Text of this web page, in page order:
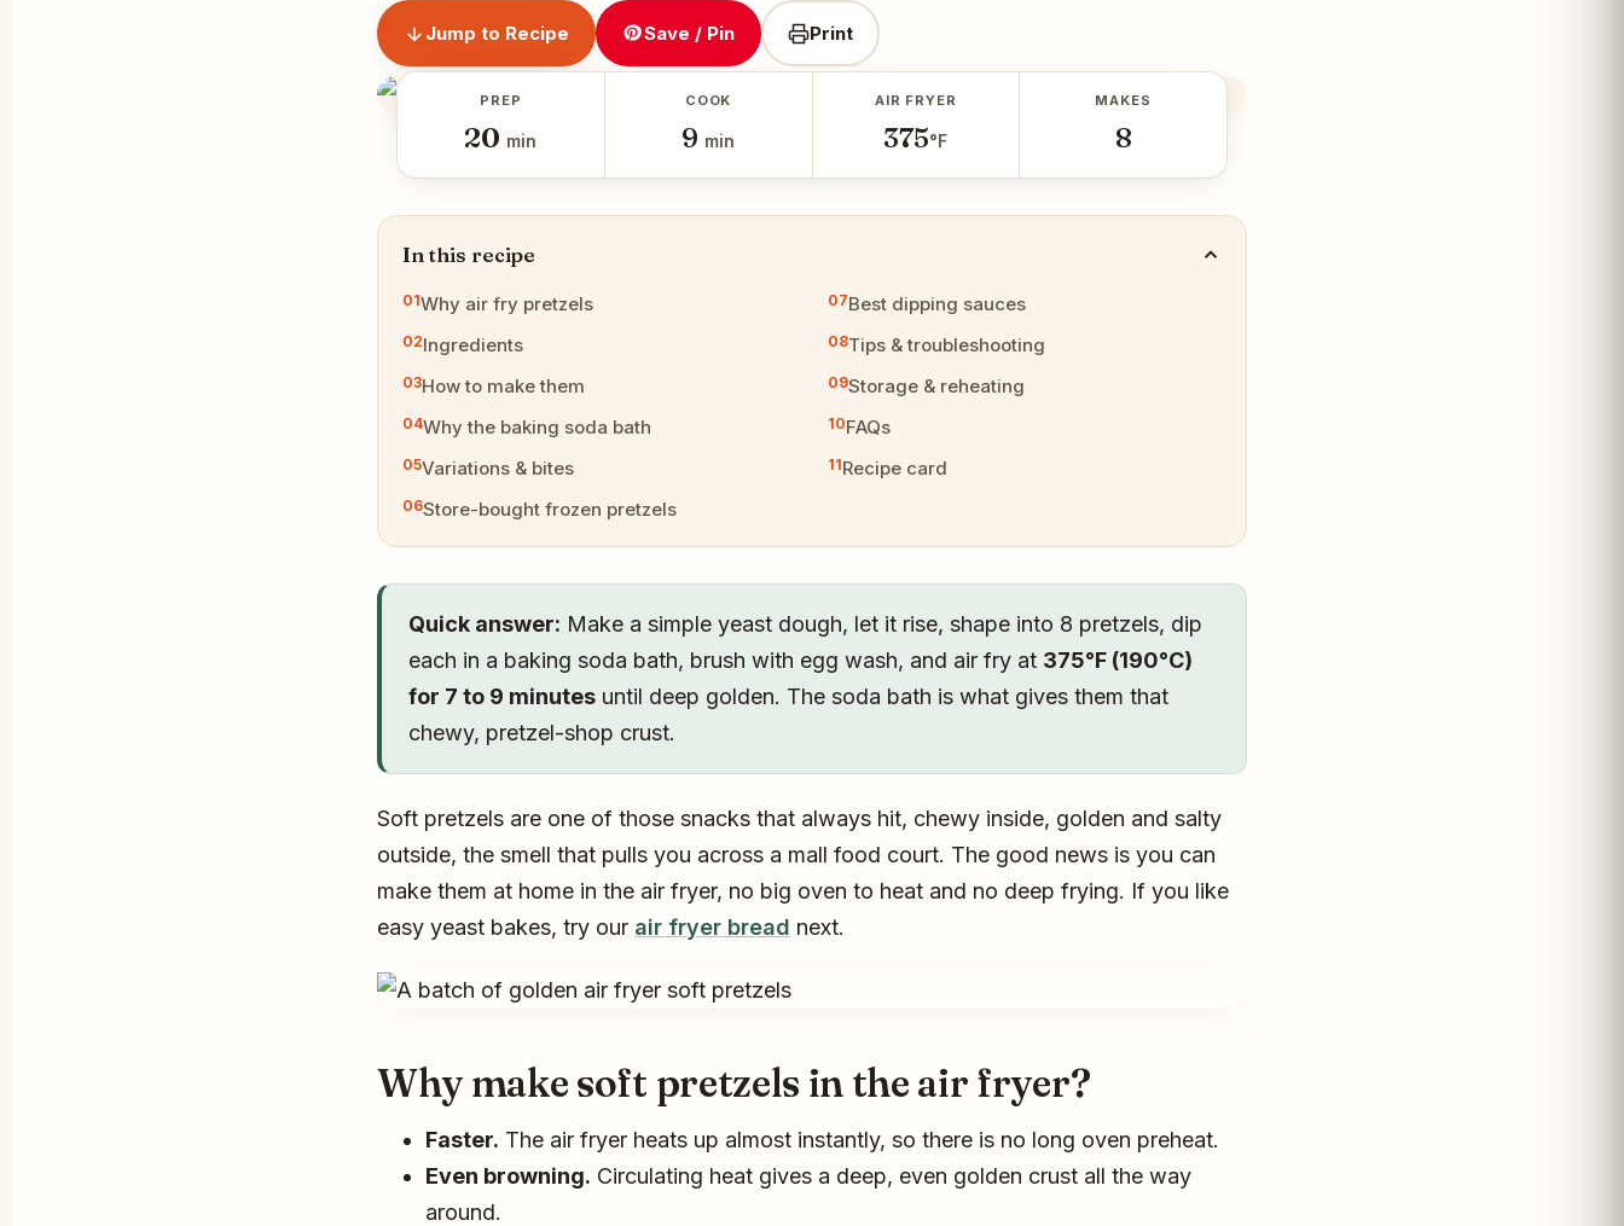
Jump to Recipe Save / Pin Print
PREP
20 min
COOK
9 min
AIR FRYER
375°F
MAKES
8
In this recipe
Why air fry pretzels
Ingredients
How to make them
Why the baking soda bath
Variations & bites
Store-bought frozen pretzels
Best dipping sauces
Tips & troubleshooting
Storage & reheating
FAQs
Recipe card
Quick answer: Make a simple yeast dough, let it rise, shape into 8 pretzels, dip
each in a baking soda bath, brush with egg wash, and air fry at 375°F (190°C)
for 7 to 9 minutes until deep golden. The soda bath is what gives them that
chewy, pretzel-shop crust.
Soft pretzels are one of those snacks that always hit, chewy inside, golden and salty
outside, the smell that pulls you across a mall food court. The good news is you can
make them at home in the air fryer, no big oven to heat and no deep frying. If you like
easy yeast bakes, try our air fryer bread next.
Why make soft pretzels in the air fryer?
Faster. The air fryer heats up almost instantly, so there is no long oven preheat.
Even browning. Circulating heat gives a deep, even golden crust all the way
around.